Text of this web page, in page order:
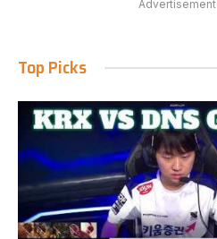
Advertisement
Top Picks